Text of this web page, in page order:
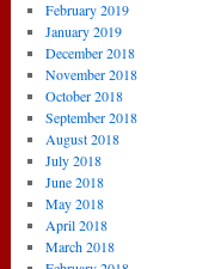
February 2019
January 2019
December 2018
November 2018
October 2018
September 2018
August 2018
July 2018
June 2018
May 2018
April 2018
March 2018